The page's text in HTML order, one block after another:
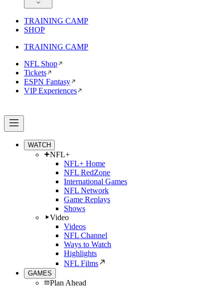
TRAINING CAMP
SHOP
TRAINING CAMP
NFL Shop
Tickets
ESPN Fantasy
VIP Experiences
WATCH
NFL+
NFL+ Home
NFL RedZone
International Games
NFL Network
Game Replays
Shows
Video
Videos
NFL Channel
Ways to Watch
Highlights
NFL Films
GAMES
Plan Ahead